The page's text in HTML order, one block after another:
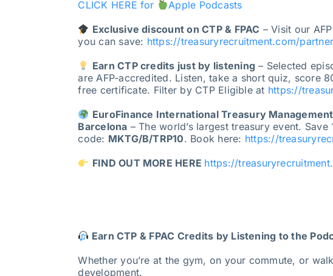
CLICK HERE for
Apple Podcasts
Exclusive discount on CTP & FPAC – Visit our
you can save: https://treasuryrecruitment.com/
Earn CTP credits just by listening – Selected
are AFP-accredited. Listen, take a short quiz, score
free certificate. Filter by CTP Eligible at https://
EuroFinance International Treasury
Barcelona – The world’s largest treasury event.
code: MKTG/B/TRP10. Book here: https://
FIND OUT MORE HERE https://
Earn CTP & FPAC Credits by Listening to the
Whether you’re at the gym, on your commute, or
development.